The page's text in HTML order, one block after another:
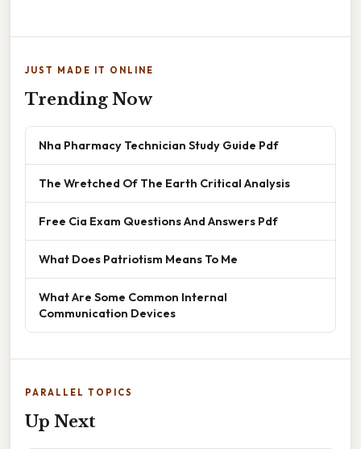
JUST MADE IT ONLINE
Trending Now
Nha Pharmacy Technician Study Guide Pdf
The Wretched Of The Earth Critical Analysis
Free Cia Exam Questions And Answers Pdf
What Does Patriotism Means To Me
What Are Some Common Internal
Communication Devices
PARALLEL TOPICS
Up Next